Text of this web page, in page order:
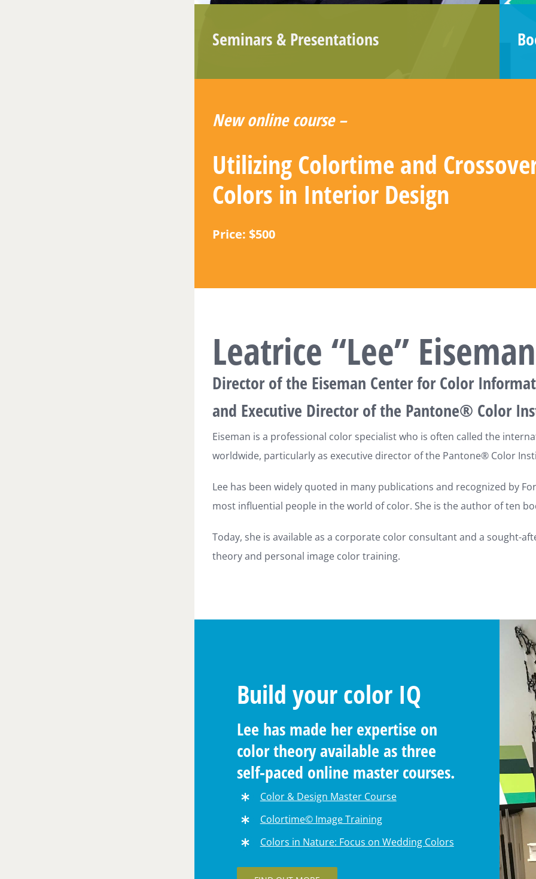
Seminars & Presentations
New online course –
Utilizing Colortime and
Colors in Interior Design
Price: $500
Leatrice “Lee” Eiseman
Director of the Eiseman Center for Color
and Executive Director of the Pantone® Color
Eiseman is a professional color specialist who is often called the
worldwide, particularly as executive director of the Pantone® Color
Lee has been widely quoted in many publications and recognized by
most influential people in the world of color. She is the author of ten
Today, she is available as a corporate color consultant and a sought-
theory and personal image color training.
Build your color IQ
Lee has made her expertise on
color theory available as three
self-paced online master
courses.
Color & Design Master Course
Colortime© Image Training